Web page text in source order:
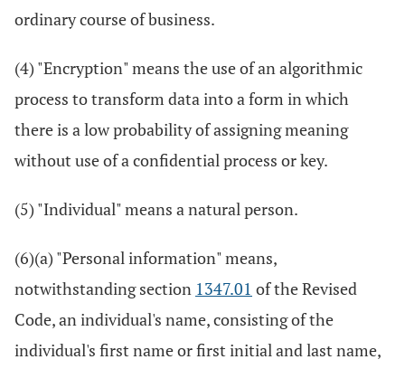
ordinary course of business.
(4) "Encryption" means the use of an algorithmic
process to transform data into a form in which
there is a low probability of assigning meaning
without use of a confidential process or key.
(5) "Individual" means a natural person.
(6)(a) "Personal information" means,
notwithstanding section 1347.01 of the Revised
Code, an individual's name, consisting of the
individual's first name or first initial and last name,